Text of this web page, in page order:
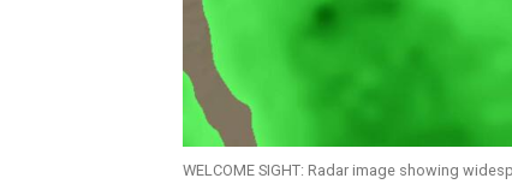
WELCOME SIGHT: Radar image showing